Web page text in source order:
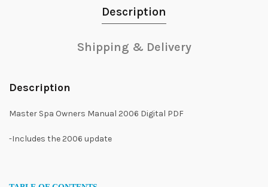
Description
Shipping & Delivery
Description
Master Spa Owners Manual 2006 Digital PDF
-Includes the 2006 update